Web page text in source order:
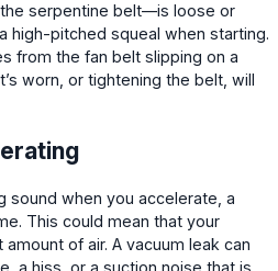
serpentine belt—is loose or
high-pitched squeal when starting.
from the fan belt slipping on a
worn, or tightening the belt, will
sound when you accelerate, a
This could mean that your
of air. A vacuum leak can